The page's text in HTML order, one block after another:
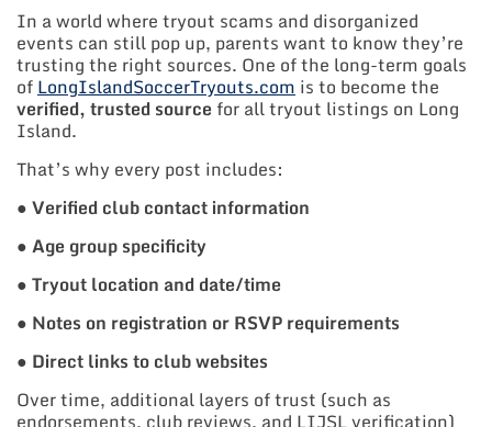
In a world where tryout scams and disorganized
events can still pop up, parents want to know they’re
trusting the right sources. One of the long-term goals
ofLongIslandSoccerTryouts.com is to become the
verified, trusted sourcefor all tryout listings on Long
Island.
That’s why every post includes:
●Verified club contact information
●Age group specificity
●Tryout location and date/time
● Notes on registration or RSVP requirements
● Direct links to club websites
Over time, additional layers of trust (such as